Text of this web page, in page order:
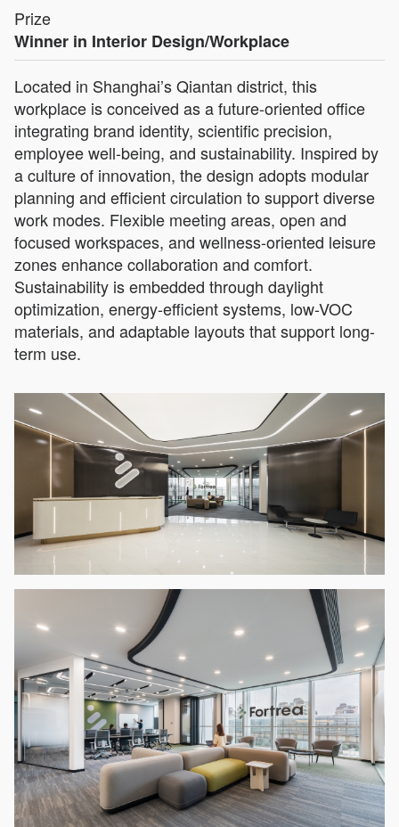
Prize
Winner in Interior Design/Workplace
Located in Shanghai’s Qiantan district, this
workplace is conceived as a future-oriented office
integrating brand identity, scientific precision,
employee well-being, and sustainability. Inspired by
a culture of innovation, the design adopts modular
planning and efficient circulation to support diverse
work modes. Flexible meeting areas, open and
focused workspaces, and wellness-oriented leisure
zones enhance collaboration and comfort.
Sustainability is embedded through daylight
optimization, energy-efficient systems, low-VOC
materials, and adaptable layouts that support long-
term use.